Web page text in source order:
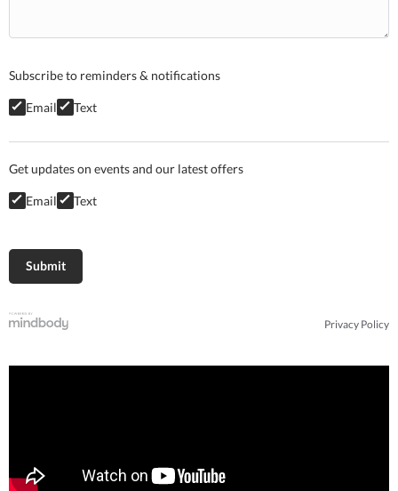
Subscribe to reminders & notifications
Email Text
Get updates on events and our latest offers
Email Text
Privacy Policy